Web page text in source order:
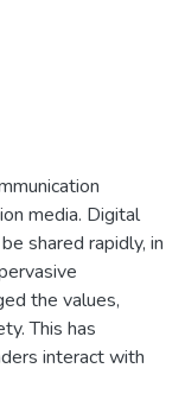
media. Digital
shared rapidly, in
the values,
This has
interact with